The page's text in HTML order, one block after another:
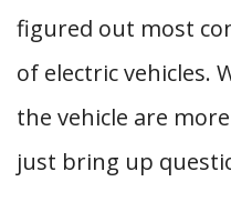
figured out most
of electric vehicles.
the vehicle are
just bring up